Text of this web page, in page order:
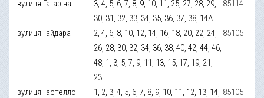
вулиця Гагаріна
3, 4, 5, 6, 7, 8, 9, 10, 11, 25, 27, 28, 29,
30, 31, 32, 33, 34, 35, 36, 37, 38, 14А
85114
вулиця Гайдара
2, 4, 6, 8, 10, 12, 14, 16, 18, 20, 22, 24,
26, 28, 30, 32, 34, 36, 38, 40, 42, 44, 46,
48, 1, 3, 5, 7, 9, 11, 13, 15, 17, 19, 21,
23.
85105
вулиця Гастелло
1, 2, 3, 4, 5, 6, 7, 8, 9, 10, 11, 12, 13, 14, 85105